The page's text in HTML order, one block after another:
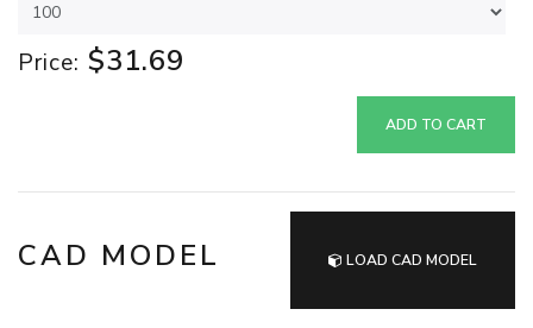
Price: $31.69
ADD TO CART
CAD MODEL LOAD CAD MODEL